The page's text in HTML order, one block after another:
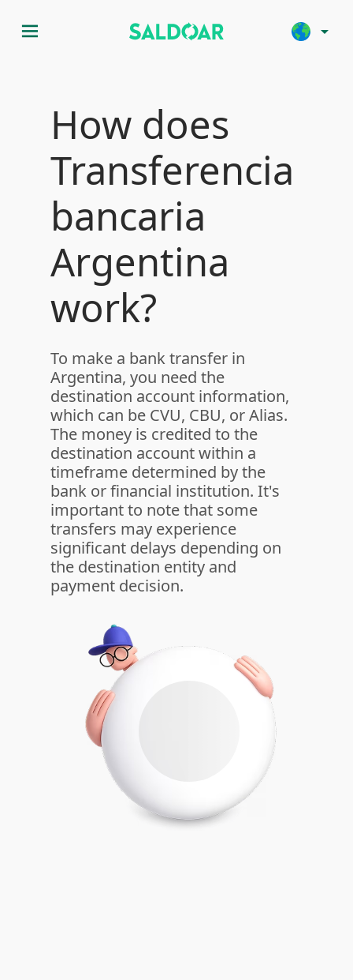
menu arrow_drop_down
How does
Transferencia
bancaria
Argentina
work?
To make a bank transfer in
Argentina, you need the
destination account information,
which can be CVU, CBU, or Alias.
The money is credited to the
destination account within a
timeframe determined by the
bank or financial institution. It's
important to note that some
transfers may experience
significant delays depending on
the destination entity and
payment decision.